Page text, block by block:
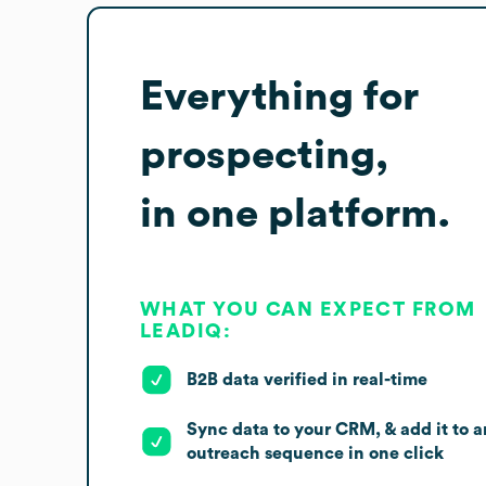
Everything for
prospecting,
in one platform.
WHAT YOU CAN EXPECT FROM
LEADIQ:
B2B data verified in real-time
Sync data to your CRM, & add it to
outreach sequence in one click